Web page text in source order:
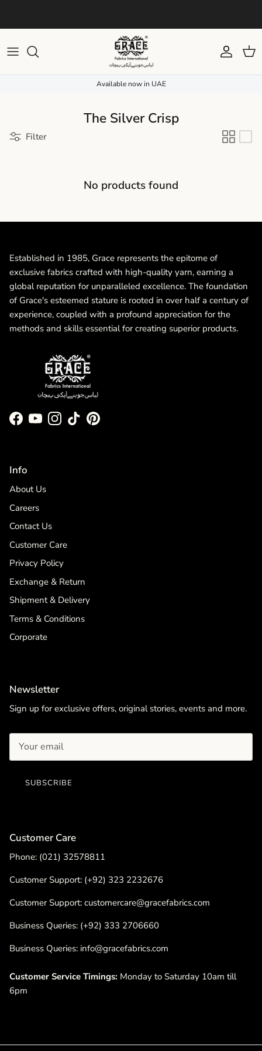
Account
Cart
Available now in UAE
The Silver Crisp
Filter
No products found
Established in 1985, Grace represents the epitome of
exclusive fabrics crafted with high-quality yarn, earning a
global reputation for unparalleled excellence. The foundation
of Grace's esteemed stature is rooted in over half a century of
experience, coupled with a profound appreciation for the
methods and skills essential for creating superior products.
Facebook
YouTubeInstagram
TikTokPinterest
Info
About Us
Careers
Contact Us
Customer Care
Privacy Policy
Exchange & Return
Shipment & Delivery
Terms & Conditions
Corporate
Newsletter
Sign up for exclusive offers, original stories, events and more.
SUBSCRIBE
Customer Care
Phone: (021) 32578811
Customer Support: (+92) 323 2232676
Customer Support: customercare@gracefabrics.com
Business Queries: (+92) 333 2706660
Business Queries: info@gracefabrics.com
Customer Service Timings: Monday to Saturday 10am till
6pm